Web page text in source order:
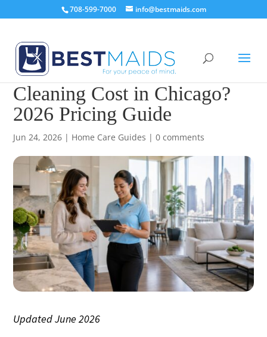
708-599-7000 info@bestmaids.com
How Much Does House
Cleaning Cost in Chicago?
2026 Pricing Guide
Jun 24, 2026 | Home Care Guides |0 comments
Updated June 2026